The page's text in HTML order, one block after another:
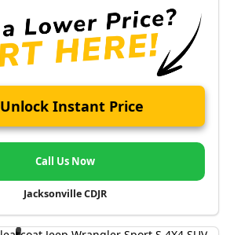
Unlock Instant Price
Call Us Now
Jacksonville CDJR